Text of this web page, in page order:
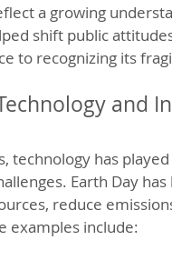
a growing
shift public
to recognizing its
and
technology has
Earth Day
reduce
examples include: